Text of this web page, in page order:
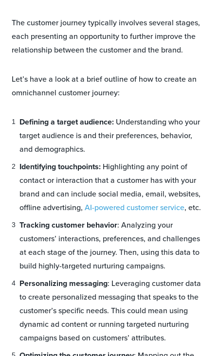
The customer journey typically involves several stages,
each presenting an opportunity to further improve the
relationship between the customer and the brand.
Let’s have a look at a brief outline of how to create an
omnichannel customer journey:
Defining a target audience: Understanding who your
target audience is and their preferences, behavior,
and demographics.
Identifying touchpoints: Highlighting any point of
contact or interaction that a customer has with your
brand and can include social media, email, websites,
offline advertising, AI-powered customer service, etc.
Tracking customer behavior: Analyzing your
customers’ interactions, preferences, and challenges
at each stage of the journey. Then, using this data to
build highly-targeted nurturing campaigns.
Personalizing messaging: Leveraging customer data
to create personalized messaging that speaks to the
customer’s specific needs. This could mean using
dynamic ad content or running targeted nurturing
campaigns based on customers’ attributes.